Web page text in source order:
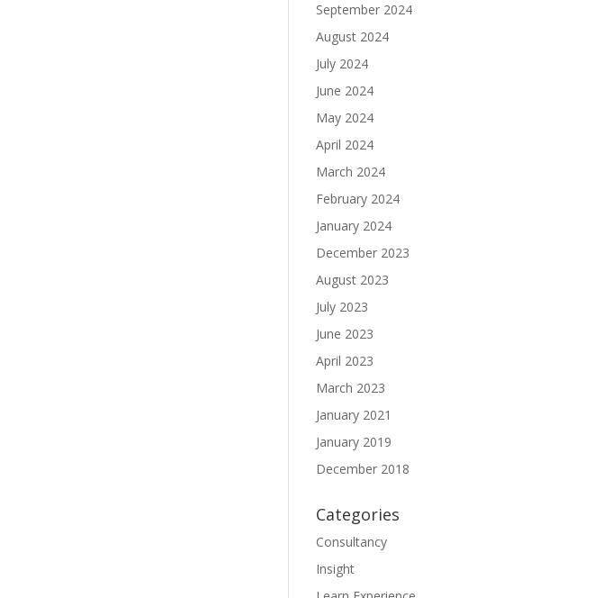
September 2024
August 2024
July 2024
June 2024
May 2024
April 2024
March 2024
February 2024
January 2024
December 2023
August 2023
July 2023
June 2023
April 2023
March 2023
January 2021
January 2019
December 2018
Categories
Consultancy
Insight